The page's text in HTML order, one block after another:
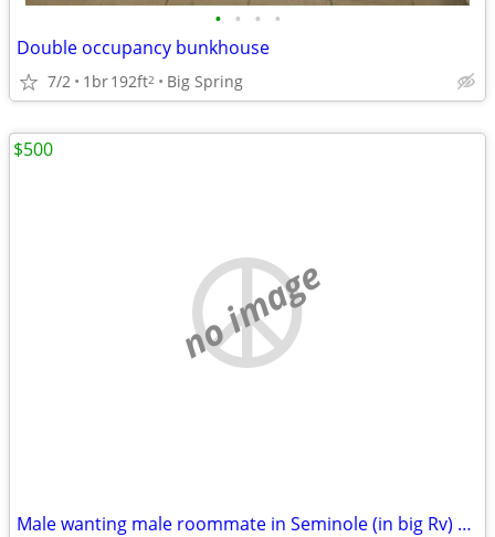
• • • •
Double occupancy bunkhouse
7/2 1br192ft2 Big Spring
no image
Male wanting male roommate in Seminole (in big Rv) 500 monthly
$500